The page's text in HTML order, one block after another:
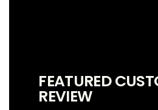
FEATURED
REVIEW